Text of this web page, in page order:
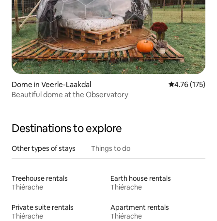
Dome in Veerle-Laakdal 4.76 out of 5
4.76 (175)
Beautiful dome at the Observatory
Destinations to explore
Other types of stays Things to do
Treehouse rentals
Thiérache
Earth house rentals
Thiérache
Private suite rentals
Thiérache
Apartment rentals
Thiérache